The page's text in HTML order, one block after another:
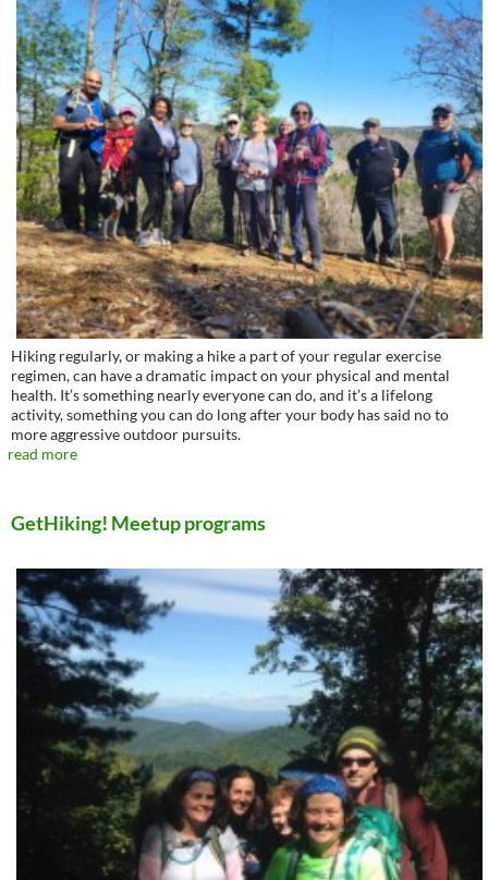
Hiking regularly, or making a hike a part of your regular exercise
regimen, can have a dramatic impact on your physical and mental
health. It’s something nearly everyone can do, and it’s a lifelong
activity, something you can do long after your body has said no to
more aggressive outdoor pursuits.
read more
GetHiking! Meetup programs